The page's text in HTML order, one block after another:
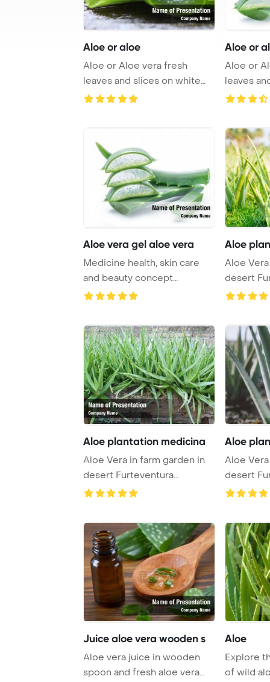
Aloe or aloe
Aloe or Aloe vera fresh
leaves and slices on white
PowerPoint Tem ...
Aloe or
Aloe or
leaves
Aloe vera gel aloe vera
Medicine health, skin care
and beauty concept
PowerPoint Template ...
Aloe
Aloe Vera
desert
Aloe plantation medicina
Aloe Vera in farm garden in
desert Furteventura
PowerPoint Temp ...
Aloe
Aloe Vera
desert
Juice aloe vera wooden s
Aloe vera juice in wooden
spoon and fresh aloe vera
Aloe
Explore
of wild